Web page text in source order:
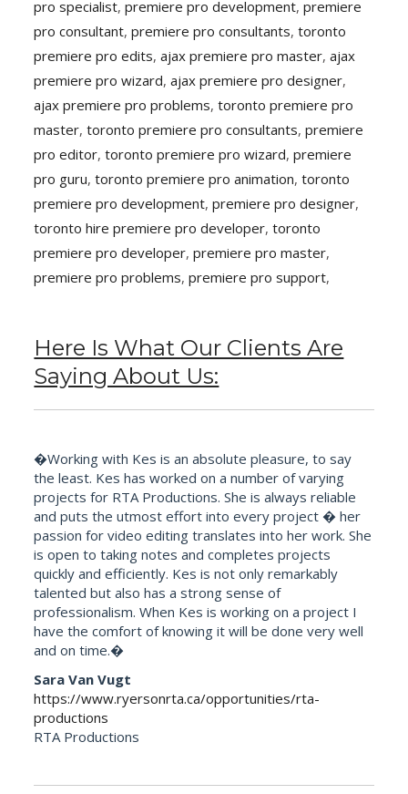
pro specialist,premiere pro development,premiere
pro consultant,premiere pro consultants,toronto
premiere pro edits,ajax premiere pro master,ajax
premiere pro wizard,ajax premiere pro designer,
ajax premiere pro problems,toronto premiere pro
master,toronto premiere pro consultants,premiere
pro editor,toronto premiere pro wizard,premiere
pro guru,toronto premiere pro animation,toronto
premiere pro development,premiere pro designer,
toronto hire premiere pro developer,toronto
premiere pro developer,premiere pro master,
premiere pro problems,premiere pro support,
Here Is What Our Clients Are
Saying About Us:
�Working with Kes is an absolute pleasure, to say
the least. Kes has worked on a number of varying
projects for RTA Productions. She is always reliable
and puts the utmost effort into every project � her
passion for video editing translates into her work. She
is open to taking notes and completes projects
quickly and efficiently. Kes is not only remarkably
talented but also has a strong sense of
professionalism. When Kes is working on a project I
have the comfort of knowing it will be done very well
and on time.�
Sara Van Vugt
https://www.ryersonrta.ca/opportunities/rta-
productions
RTA Productions